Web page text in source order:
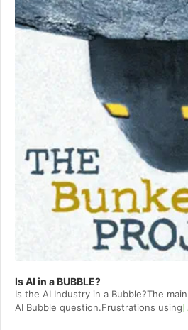
Is AI in a BUBBLE?
Is the AI Industry in a Bubble?The
AI Bubble question.Frustrations using